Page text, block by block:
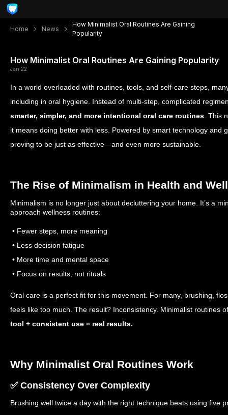
Home News
How Minimalist Oral Routines Are Gaining
Popularity
How Minimalist Oral Routines Are Gaining Popularity
Jan 22
In a world overloaded with routines, tools, and self-care steps,
including in oral hygiene. Instead of multi-step, complicated
smarter, simpler, and more intentional oral care routines . This
it means doing better with less. Powered by smart technology and
proving to be just as effective—and even more sustainable.
The Rise of Minimalism in Health and
Minimalism is no longer just about decluttering your home. It’s a
approach wellness routines:
• Fewer steps, more meaning
• Less decision fatigue
• More time and mental space
• Focus on results, not rituals
Oral care is a perfect fit for this movement. For many, brushing,
feels like too much. The result? Inconsistency. Minimalist routines
tool + consistent use = real results.
Why Minimalist Oral Routines Work
✅ Consistency Over Complexity
Brushing well twice a day with the right technique beats using five